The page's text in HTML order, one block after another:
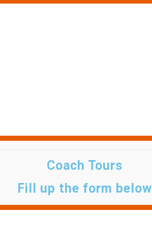
Coach Tours
Fill up the form below